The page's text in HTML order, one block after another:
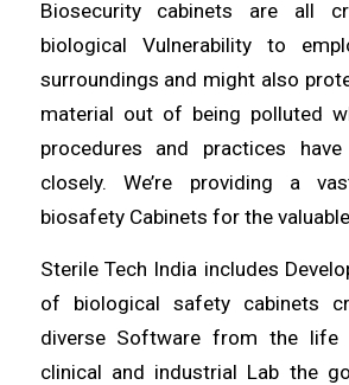
Biosecurity cabinets are all
biological Vulnerability to
surroundings and might also
material out of being polluted
procedures and practices
closely. We’re providing a
biosafety Cabinets for the valuable
Sterile Tech India includes
of biological safety cabinets
diverse Software from the life
clinical and industrial Lab the